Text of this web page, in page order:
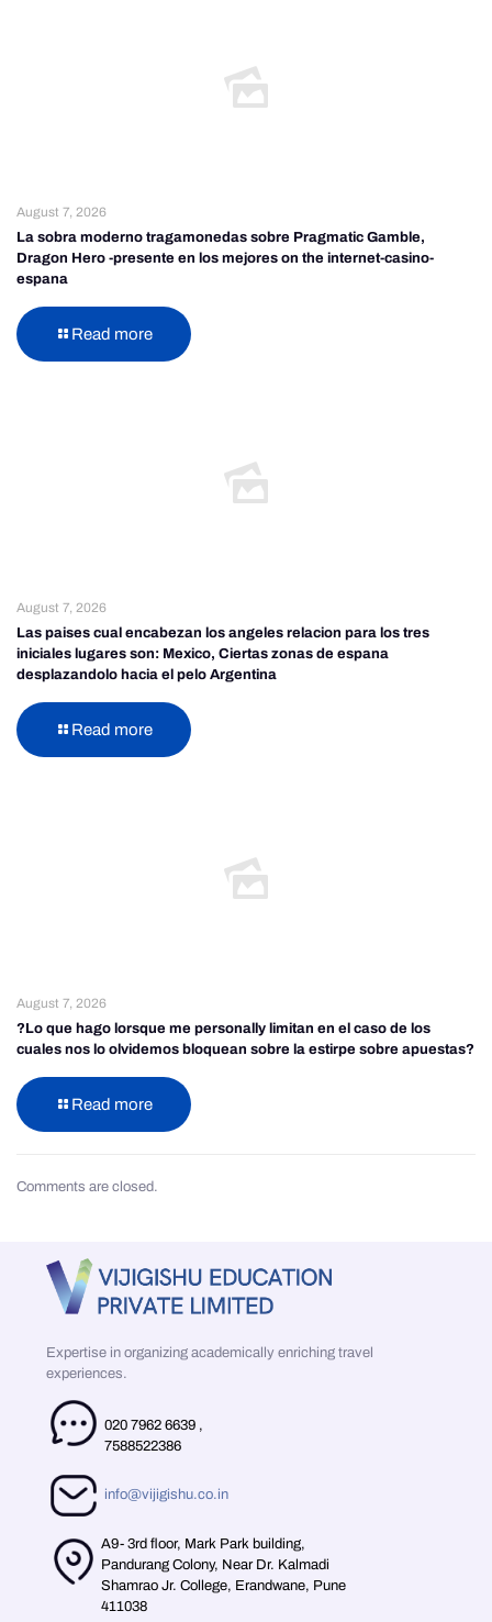
August 7, 2026
La sobra moderno tragamonedas sobre Pragmatic Gamble,
Dragon Hero -presente en los mejores on the internet-casino-
espana
Read more
August 7, 2026
Las paises cual encabezan los angeles relacion para los tres
iniciales lugares son: Mexico, Ciertas zonas de espana
desplazandolo hacia el pelo Argentina
Read more
August 7, 2026
?Lo que hago lorsque me personally limitan en el caso de los
cuales nos lo olvidemos bloquean sobre la estirpe sobre apuestas?
Read more
Comments are closed.
Expertise in organizing academically enriching travel
experiences.
020 7962 6639 ,
7588522386
info@vijigishu.co.in
A9- 3rd floor, Mark Park building,
Pandurang Colony, Near Dr. Kalmadi
Shamrao Jr. College, Erandwane, Pune
411038